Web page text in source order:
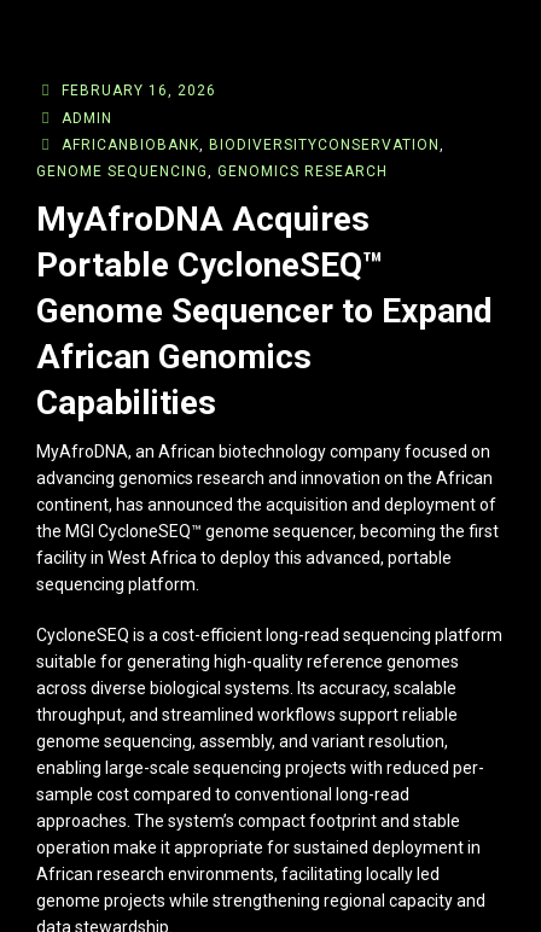
FEBRUARY 16, 2026
ADMIN
AFRICANBIOBANK, BIODIVERSITYCONSERVATION ,
GENOME SEQUENCING, GENOMICS RESEARCH
MyAfroDNA Acquires
Portable CycloneSEQ™
Genome Sequencer to Expand
African Genomics
Capabilities
MyAfroDNA, an African biotechnology company focused on
advancing genomics research and innovation on the African
continent, has announced the acquisition and deployment of
the MGI CycloneSEQ™ genome sequencer, becoming the first
facility in West Africa to deploy this advanced, portable
sequencing platform.
CycloneSEQ is a cost-efficient long-read sequencing platform
suitable for generating high-quality reference genomes
across diverse biological systems. Its accuracy, scalable
throughput, and streamlined workflows support reliable
genome sequencing, assembly, and variant resolution,
enabling large-scale sequencing projects with reduced per-
sample cost compared to conventional long-read
approaches. The system’s compact footprint and stable
operation make it appropriate for sustained deployment in
African research environments, facilitating locally led
genome projects while strengthening regional capacity and
data stewardship.